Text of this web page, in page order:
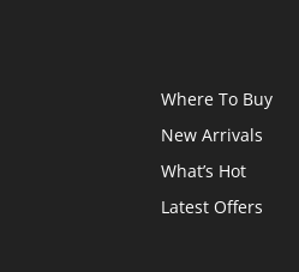
Where To Buy
New Arrivals
What’s Hot
Latest Offers